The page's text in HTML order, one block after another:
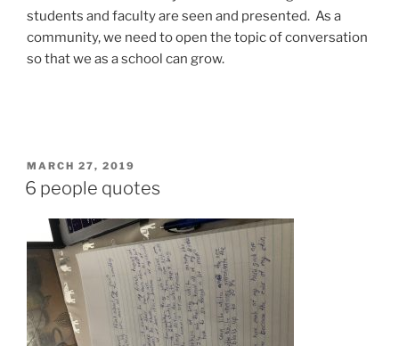
students and faculty are seen and presented. As a
community, we need to open the topic of conversation
so that we as a school can grow.
POSTED
ON
MARCH 27, 2019
6 people quotes